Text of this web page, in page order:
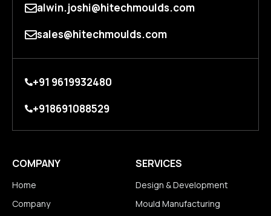
alwin.joshi@hitechmoulds.com
sales@hitechmoulds.com
+91 9619932480
+918691088529
COMPANY
Home
Company
SERVICES
Design & Development
Mould Manufacturing